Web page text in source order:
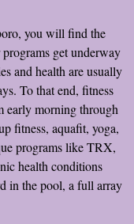
you will find the
get underway
and health are usually
To that end, fitness
early morning through
fitness, aquafit, yoga,
programs like TRX,
health conditions
in the pool, a full array